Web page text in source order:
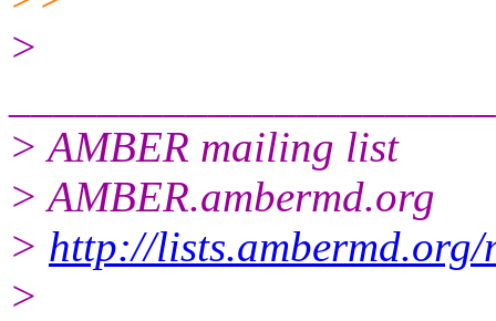
>
> AMBER mailing list
> AMBER.ambermd.org
> http://
>